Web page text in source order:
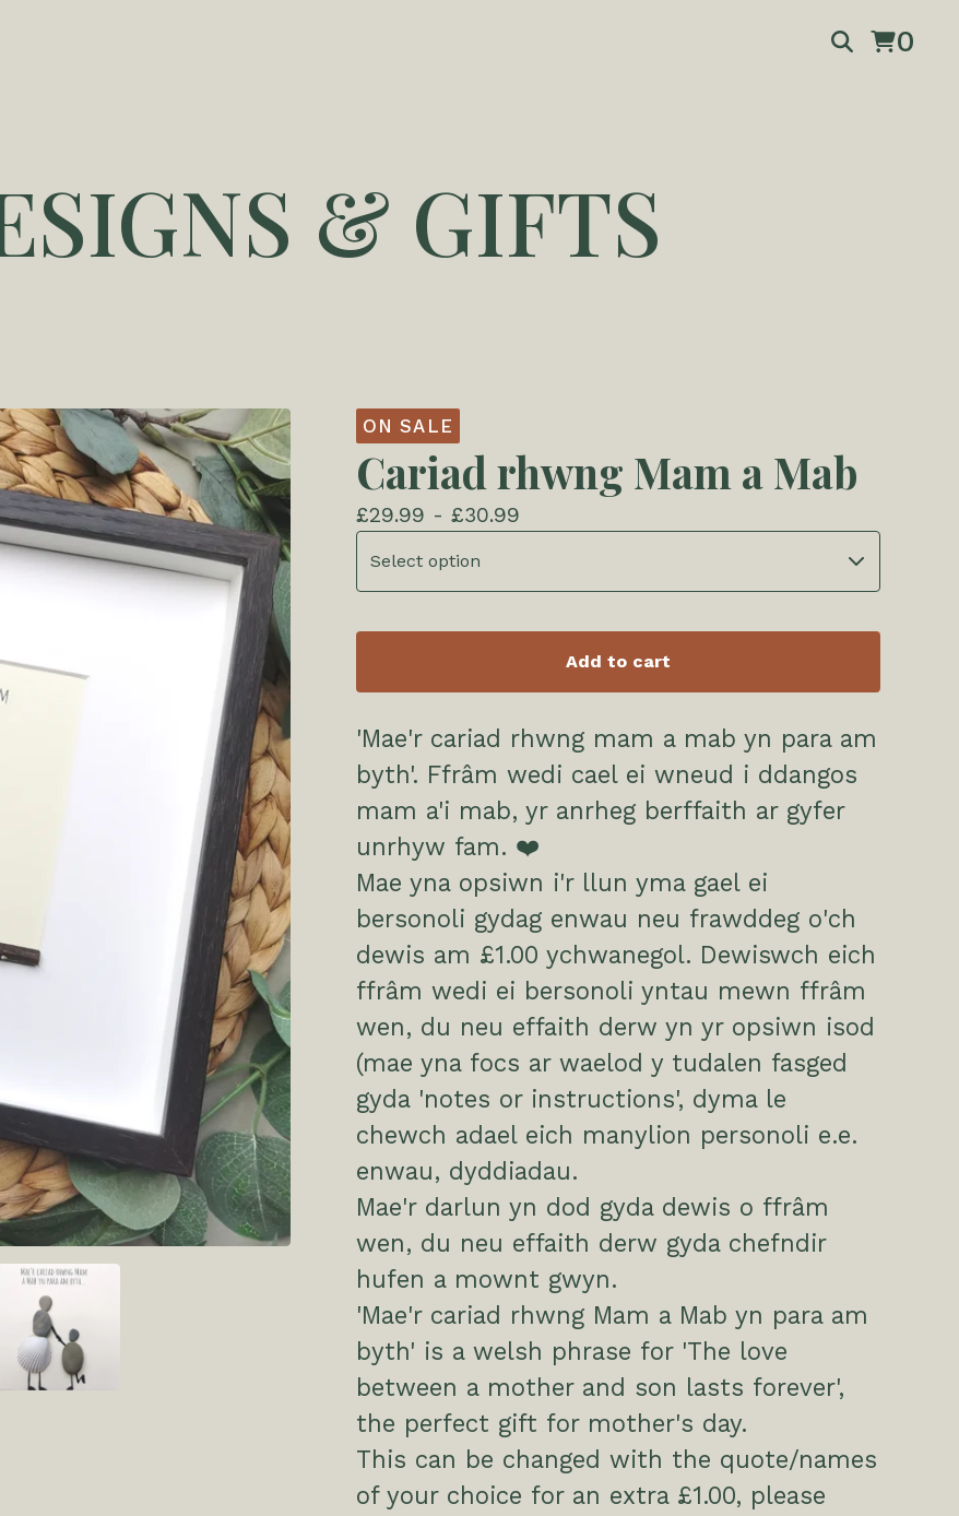
0
& GIFTS
ON SALE
Cariad rhwng Mam a Mab
£29.99 - £30.99
Add to cart
'Mae'r cariad rhwng mam a mab yn para am
byth'. Ffrâm wedi cael ei wneud i ddangos
mam a'i mab, yr anrheg berffaith ar gyfer
unrhyw fam. ❤️
Mae yna opsiwn i'r llun yma gael ei
bersonoli gydag enwau neu frawddeg o'ch
dewis am £1.00 ychwanegol. Dewiswch eich
ffrâm wedi ei bersonoli yntau mewn ffrâm
wen, du neu effaith derw yn yr opsiwn isod
(mae yna focs ar waelod y tudalen fasged
gyda 'notes or instructions', dyma le
chewch adael eich manylion personoli e.e.
enwau, dyddiadau.
Mae'r darlun yn dod gyda dewis o ffrâm
wen, du neu effaith derw gyda chefndir
hufen a mownt gwyn.
'Mae'r cariad rhwng Mam a Mab yn para am
byth' is a welsh phrase for 'The love
between a mother and son lasts forever',
the perfect gift for mother's day.
This can be changed with the quote/names
of your choice for an extra £1.00, please